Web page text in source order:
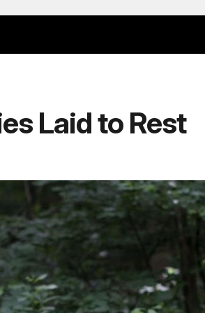
Laid to Rest